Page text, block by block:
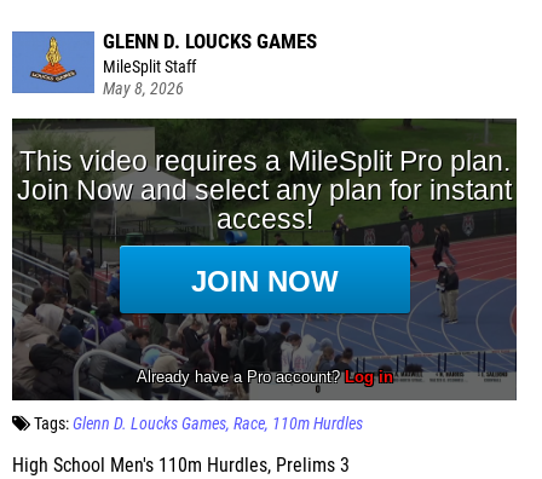
GLENN D. LOUCKS GAMES
MileSplit Staff
May 8, 2026
Tags:Glenn D. Loucks Games Race 110m Hurdles
High School Men's 110m Hurdles, Prelims 3